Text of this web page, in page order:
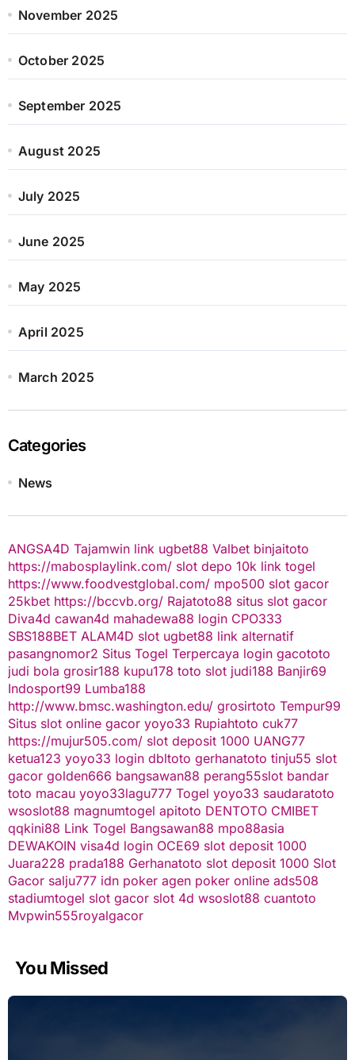
November 2025
October 2025
September 2025
August 2025
July 2025
June 2025
May 2025
April 2025
March 2025
Categories
News
ANGSA4D Tajamwin link ugbet88 Valbet binjaitoto
https://mabosplaylink.com/ slot depo 10k link togel
https://www.foodvestglobal.com/ mpo500 slot gacor
25kbet https://bccvb.org/ Rajatoto88 situs slot gacor
Diva4d cawan4d mahadewa88 login CPO333
SBS188BET ALAM4D slot ugbet88 link alternatif
pasangnomor2 Situs Togel Terpercaya login gacototo
judi bola grosir188 kupu178 toto slot judi188 Banjir69
Indosport99 Lumba188
http://www.bmsc.washington.edu/ grosirtoto Tempur99
Situs slot online gacor yoyo33 Rupiahtoto cuk77
https://mujur505.com/ slot deposit 1000 UANG77
ketua123 yoyo33 login dbltoto gerhanatoto tinju55 slot
gacor golden666 bangsawan88 perang55slot bandar
toto macau yoyo33lagu777 Togel yoyo33 saudaratoto
wsoslot88 magnumtogel apitoto DENTOTO CMIBET
qqkini88 Link Togel Bangsawan88 mpo88asia
DEWAKOIN visa4d login OCE69 slot deposit 1000
Juara228 prada188 Gerhanatoto slot deposit 1000 Slot
Gacor salju777 idn poker agen poker online ads508
stadiumtogel slot gacor slot 4d wsoslot88 cuantoto
Mvpwin555royalgacor
You Missed